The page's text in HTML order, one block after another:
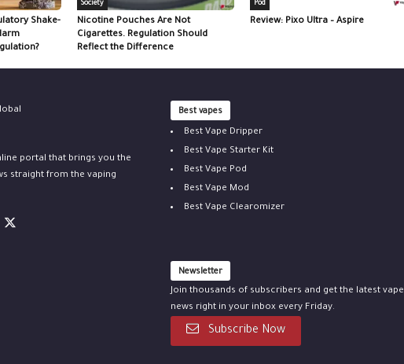
Shake-
Society
Nicotine Pouches Are Not
Cigarettes. Regulation Should
Reflect the Difference
Pod
Review: Pixo Ultra – Aspire
portal that brings you the
straight from the vaping
Best vapes
Best Vape Dripper
Best Vape Starter Kit
Best Vape Pod
Best Vape Mod
Best Vape Clearomizer
Newsletter
Join thousands of subscribers and get the latest vape
news right in your inbox every Friday.
Subscribe Now